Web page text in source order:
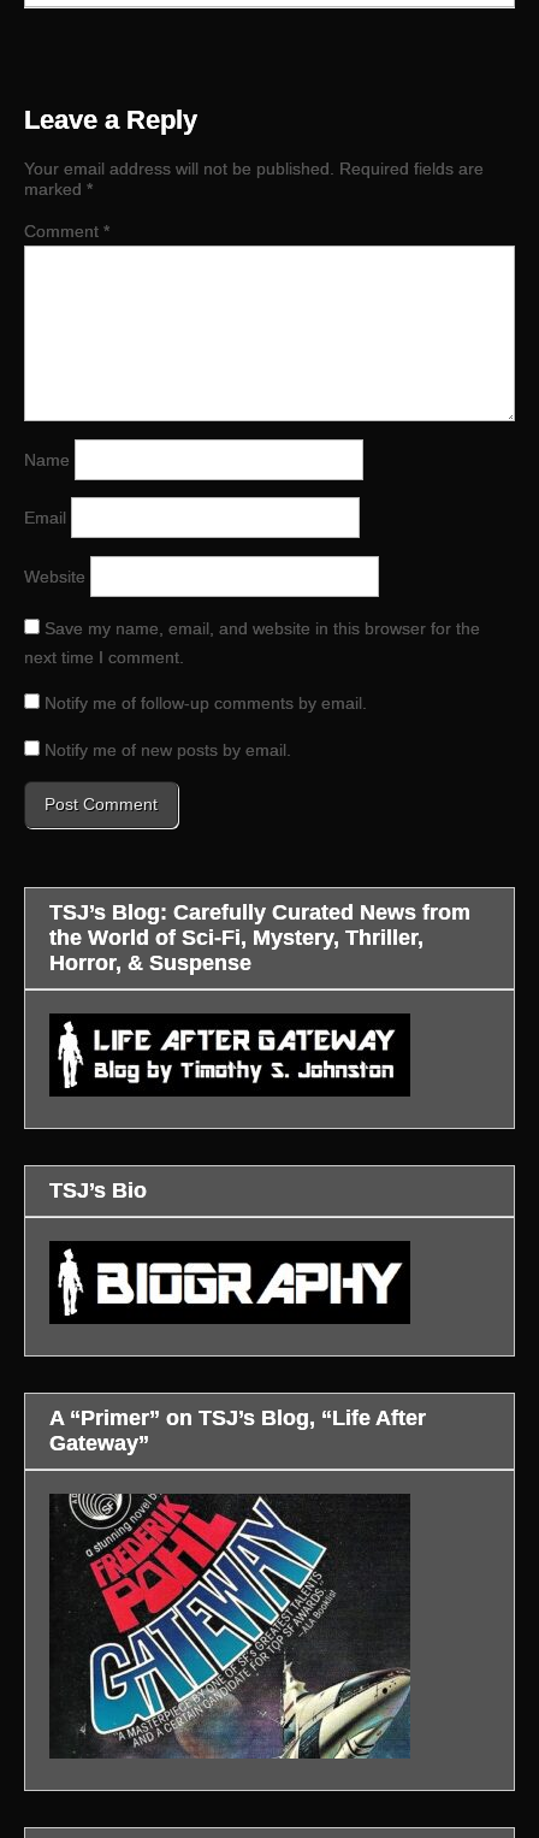
Leave a Reply
Your email address will not be published.
Required fields are
marked *
Comment *
Name
Email
Website
Save my name, email, and website in this browser for the
next time I comment.
Notify me of follow-up comments by email.
Notify me of new posts by email.
TSJ’s Blog: Carefully Curated News from
the World of Sci-Fi, Mystery, Thriller,
Horror, & Suspense
TSJ’s Bio
A “Primer” on TSJ’s Blog, “Life After
Gateway”